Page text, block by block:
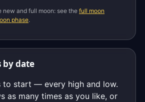
new and full moon: see the full moon
phase.
by date
to start — every high and low.
as many times as you like, or